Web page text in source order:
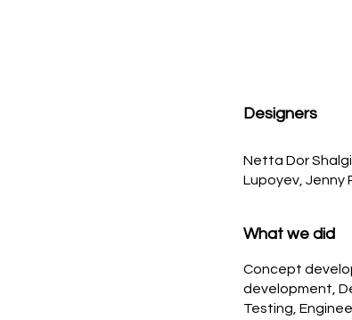
Netta Dor
Lupoyev, Jenny
Concept
development,
Testing,
Designers
What we did